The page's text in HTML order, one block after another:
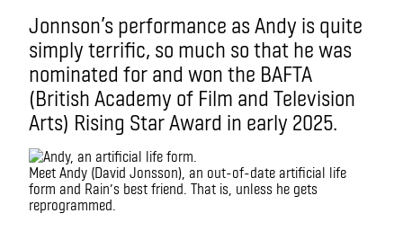
Jonnson’s performance as Andy is quite
simply terrific, so much so that he was
nominated for and won the BAFTA
(British Academy of Film and Television
Arts) Rising Star Award in early 2025.
Meet Andy (David Jonsson), an out-of-date artificial life
form and Rain’s best friend. That is, unless he gets
reprogrammed.